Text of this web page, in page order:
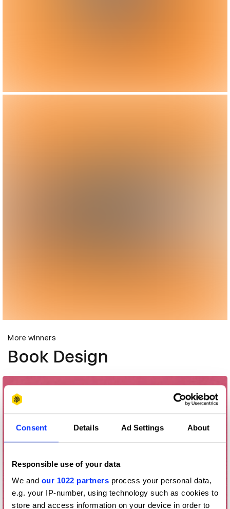
Consent Details Ad Settings About
Responsible use of your data
We and our 1022 partners process your personal data,
e.g. your IP-number, using technology such as cookies to
store and access information on your device in order to
More winners
Book Design